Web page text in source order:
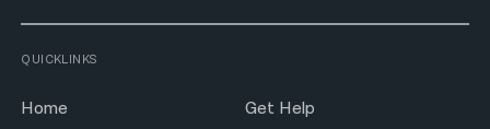
QUICKLINKS
Home
Get Help